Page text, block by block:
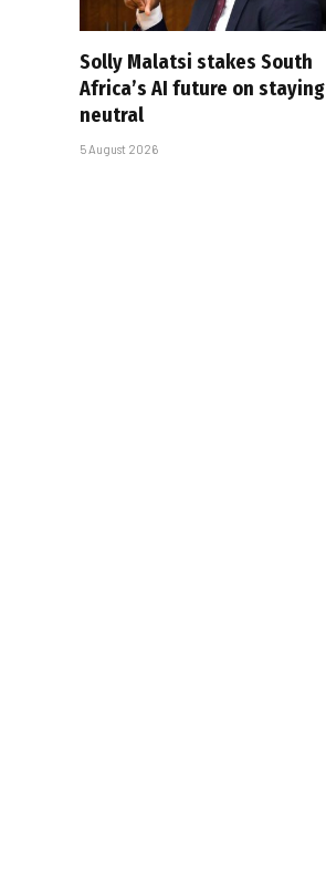
Solly Malatsi stakes South
Africa’s AI future on staying
neutral
5 August 2026